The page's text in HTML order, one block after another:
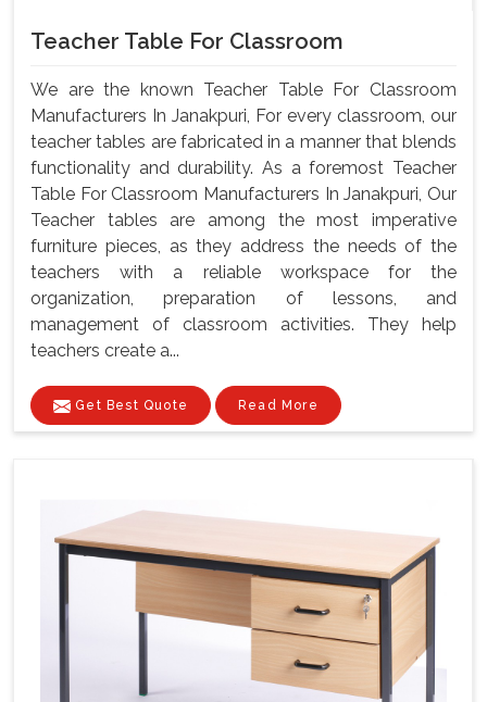
Teacher Table For Classroom
We are the known Teacher Table For Classroom
Manufacturers In Janakpuri, For every classroom, our
teacher tables are fabricated in a manner that blends
functionality and durability. As a foremost Teacher
Table For Classroom Manufacturers In Janakpuri, Our
Teacher tables are among the most imperative
furniture pieces, as they address the needs of the
teachers with a reliable workspace for the
organization, preparation of lessons, and
management of classroom activities. They help
teachers create a...
Get Best Quote Read More